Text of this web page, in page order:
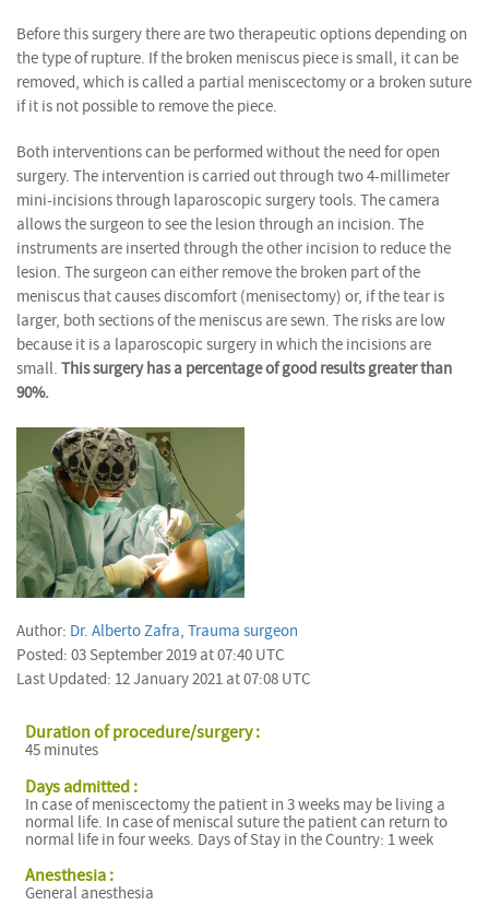
Before this surgery there are two therapeutic options depending on
the type of rupture. If the broken meniscus piece is small, it can be
removed, which is called a partial meniscectomy or a broken suture
if it is not possible to remove the piece.
Both interventions can be performed without the need for open
surgery. The intervention is carried out through two 4-millimeter
mini-incisions through laparoscopic surgery tools. The camera
allows the surgeon to see the lesion through an incision. The
instruments are inserted through the other incision to reduce the
lesion. The surgeon can either remove the broken part of the
meniscus that causes discomfort (menisectomy) or, if the tear is
larger, both sections of the meniscus are sewn. The risks are low
because it is a laparoscopic surgery in which the incisions are
small. This surgery has a percentage of good results greater than
90%.
Author: Dr. Alberto Zafra, Trauma surgeon
Posted: 03 September 2019 at 07:40 UTC
Last Updated: 12 January 2021 at 07:08 UTC
Duration of procedure/surgery :
45 minutes
Days admitted :
In case of meniscectomy the patient in 3 weeks may be living a
normal life. In case of meniscal suture the patient can return to
normal life in four weeks. Days of Stay in the Country: 1 week
Anesthesia :
General anesthesia